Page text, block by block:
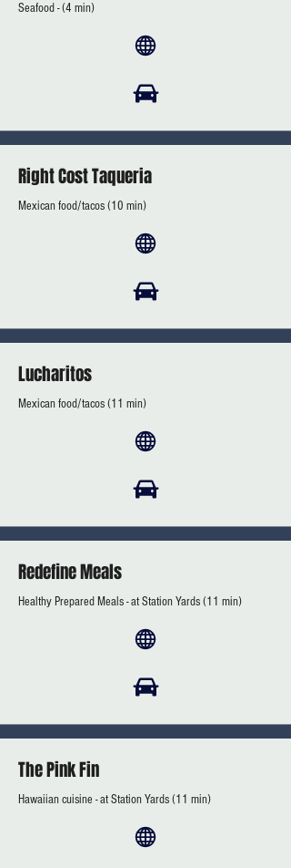
Seafood - (4 min)
Right Cost Taqueria
Mexican food/tacos (10 min)
Lucharitos
Mexican food/tacos (11 min)
Redefine Meals
Healthy Prepared Meals - at Station Yards (11 min)
The Pink Fin
Hawaiian cuisine - at Station Yards (11 min)